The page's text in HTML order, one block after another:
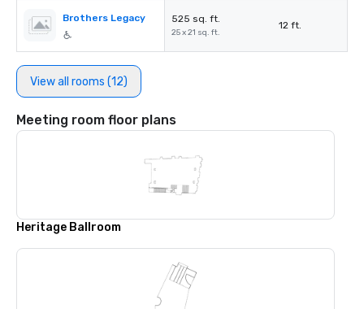
Brothers Legacy 525 sq. ft.
25 x 21 sq. ft.
12 ft.
View all rooms (12)
Meeting room floor plans
Heritage Ballroom